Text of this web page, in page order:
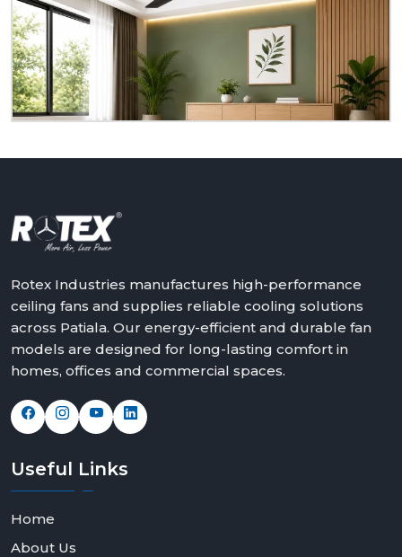
to serve you as a homeowner, retailer, builder or
dealer at Patiala.
We will assist in making the world
a better place with cooler, quieter and more reliable
air – one ceiling fan at a time.
Get in touch with Rotex and feel the difference
Rotex Industries manufactures high-performance
ceiling fans and supplies reliable cooling solutions
across Patiala. Our energy-efficient and durable fan
models are designed for long-lasting comfort in
homes, offices and commercial spaces.
Useful Links
Home
About Us